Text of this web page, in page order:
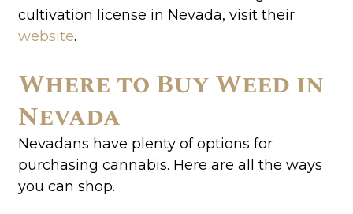
cultivation license in Nevada, visit their
website.
Where to Buy Weed in
Nevada
Nevadans have plenty of options for
purchasing cannabis. Here are all the ways
you can shop.